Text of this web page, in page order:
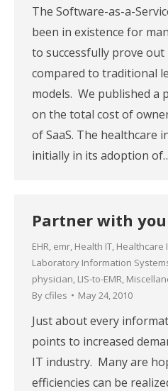
The Software-as-a-
been in existence for
to successfully prove
compared to traditional
models. We published a
on the total cost of
of SaaS. The healthcare
initially in its adoption
Partner with
EHR, emr, Health IT, Healthcare
Laboratory Information
physician, LIS-to-EMR,
By cfiles May 24, 2010
Just about every
points to increased
IT industry. Many are
efficiencies can be